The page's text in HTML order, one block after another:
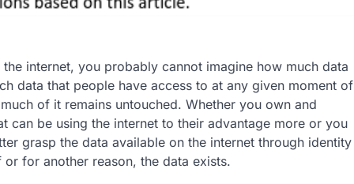
internet, you probably cannot imagine how much data
data that people have access to at any given moment of
of it remains untouched. Whether you own and
can be using the internet to their advantage more or you
grasp the data available on the internet through identity
for another reason, the data exists.